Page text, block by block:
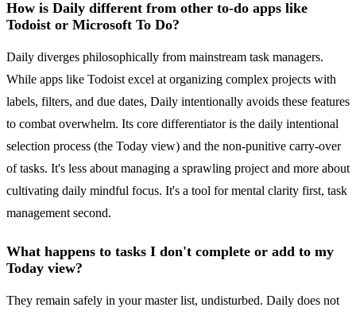
How is Daily different from other to-do apps like
Todoist or Microsoft To Do?
Daily diverges philosophically from mainstream task managers.
While apps like Todoist excel at organizing complex projects with
labels, filters, and due dates, Daily intentionally avoids these features
to combat overwhelm. Its core differentiator is the daily intentional
selection process (the Today view) and the non-punitive carry-over
of tasks. It's less about managing a sprawling project and more about
cultivating daily mindful focus. It's a tool for mental clarity first, task
management second.
What happens to tasks I don't complete or add to my
Today view?
They remain safely in your master list, undisturbed. Daily does not